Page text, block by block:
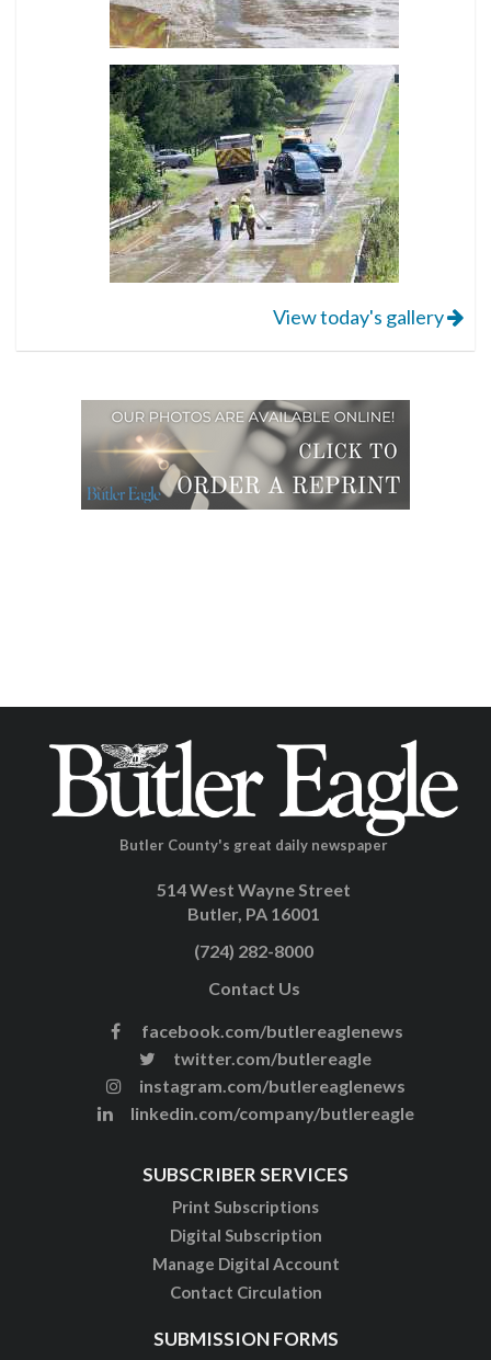
View today's gallery
Butler County's great daily newspaper
514 West Wayne Street
Butler, PA 16001
(724) 282-8000
Contact Us
facebook.com/butlereaglenews
twitter.com/butlereagle
instagram.com/butlereaglenews
linkedin.com/company/butlereagle
SUBSCRIBER SERVICES
Print Subscriptions
Digital Subscription
Manage Digital Account
Contact Circulation
SUBMISSION FORMS